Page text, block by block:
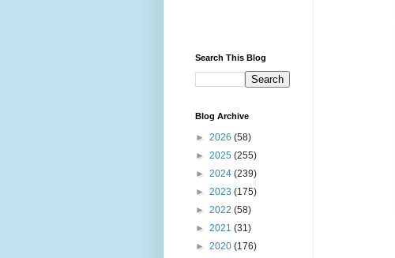
Search This Blog
Blog Archive
► 2026 (58)
► 2025 (255)
► 2024 (239)
► 2023 (175)
► 2022 (58)
► 2021 (31)
► 2020 (176)